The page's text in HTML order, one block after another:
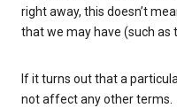
right away, this doesn’t
that we may have (such as
If it turns out that a
not affect any other terms.